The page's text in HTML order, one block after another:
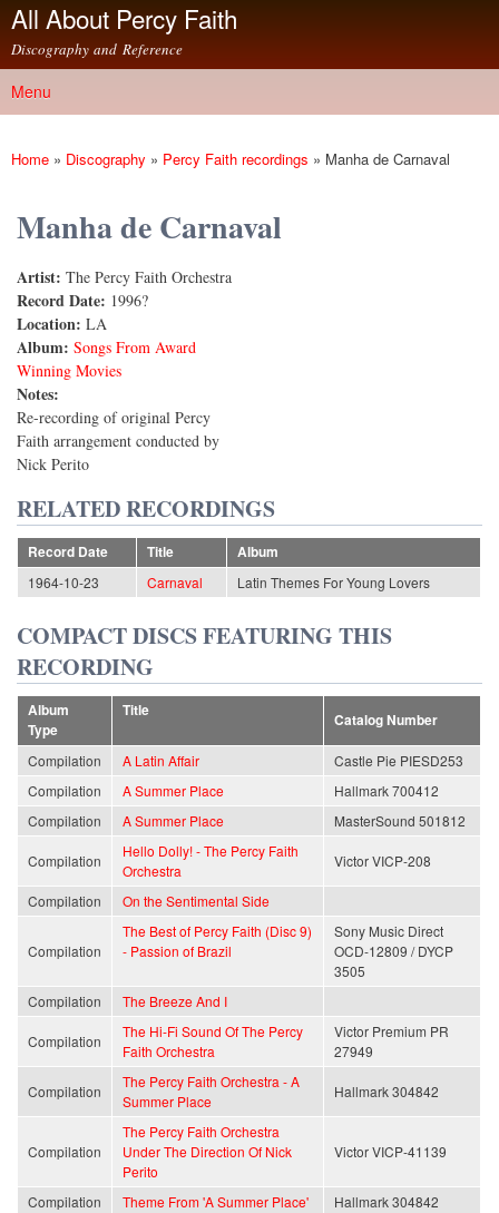
Skip to
content
All About Percy Faith
Discography and Reference
Main menu
Menu
You are here
Home » Discography » Percy Faith recordings » Manha de Carnaval
Manha de Carnaval
Artist: The Percy Faith Orchestra
Record Date: 1996?
Location: LA
Album: Songs From Award
Winning Movies
Notes:
Re-recording of original Percy
Faith arrangement conducted by
Nick Perito
RELATED RECORDINGS
Record Date Title
Album
1964-10-23
Carnaval Latin Themes For Young Lovers
COMPACT DISCS FEATURING THIS
RECORDING
Album
Type
Title
Catalog Number
Compilation A Latin Affair
Castle Pie PIESD253
Compilation
A Summer Place
Hallmark 700412
Compilation
A Summer Place MasterSound 501812
Compilation
Hello Dolly! - The Percy Faith
Orchestra
Victor VICP-208
Compilation On the Sentimental Side
Compilation
The Best of Percy Faith (Disc 9)
- Passion of Brazil
Sony Music Direct
OCD-12809 / DYCP
3505
Compilation
The Breeze And I
Compilation
The Hi-Fi Sound Of The Percy
Faith Orchestra
Victor Premium PR
27949
Compilation
The Percy Faith Orchestra - A
Summer Place
Hallmark 304842
Compilation
The Percy Faith Orchestra
Under The Direction Of Nick
Perito
Victor VICP-41139
Compilation Theme From 'A Summer Place' Hallmark 304842